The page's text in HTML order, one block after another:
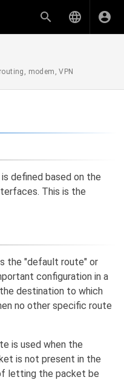
modem, VPN
defined based on the
This is the
the "default route" or
configuration in a
destination to which
no other specific route
is used when the
is not present in the
letting the packet be